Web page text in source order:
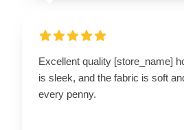
Excellent quality [store_name]
is sleek, and the fabric is soft
every penny.